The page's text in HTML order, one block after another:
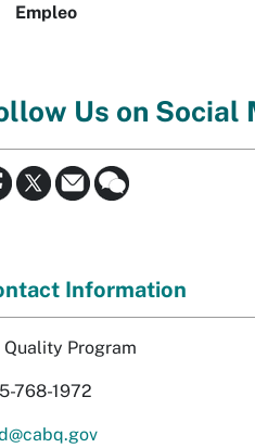
Empleo
Us on Social
Information
Quality Program
768-1972